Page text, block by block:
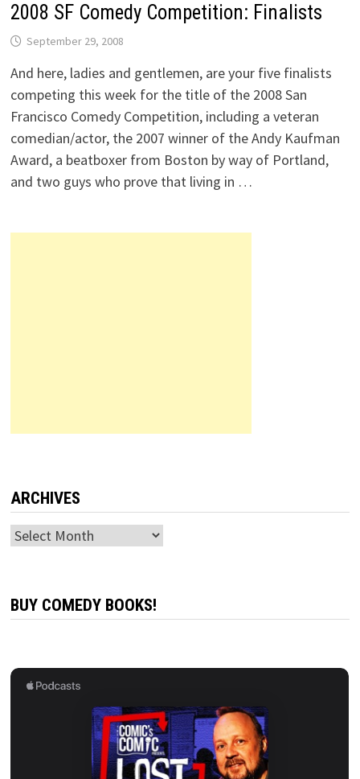
2008 SF Comedy Competition: Finalists
September 29, 2008
And here, ladies and gentlemen, are your five finalists
competing this week for the title of the 2008 San
Francisco Comedy Competition, including a veteran
comedian/actor, the 2007 winner of the Andy Kaufman
Award, a beatboxer from Boston by way of Portland,
and two guys who prove that living in …
ARCHIVES
Archives
BUY COMEDY BOOKS!